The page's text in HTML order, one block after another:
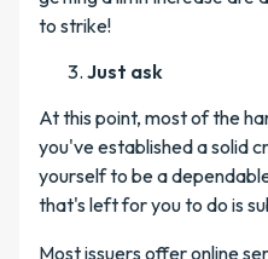
to strike!
Just ask
At this point, most of the
you've established a solid
yourself to be a
that's left for you to do is
Most issuers offer online